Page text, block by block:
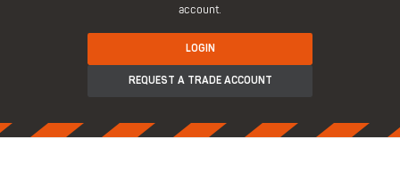
account.
LOGIN
REQUEST A TRADE ACCOUNT